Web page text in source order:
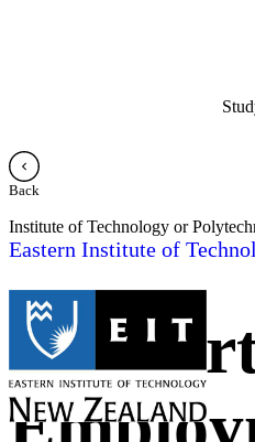
Back
Institute of Technology or
Eastern Institute of
NZ